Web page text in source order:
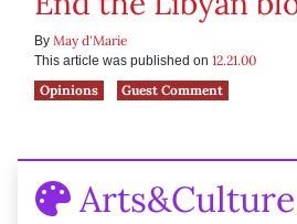
By May d'Marie
This article was published on 12.21.00
Opinions
Guest Comment
Arts&Culture